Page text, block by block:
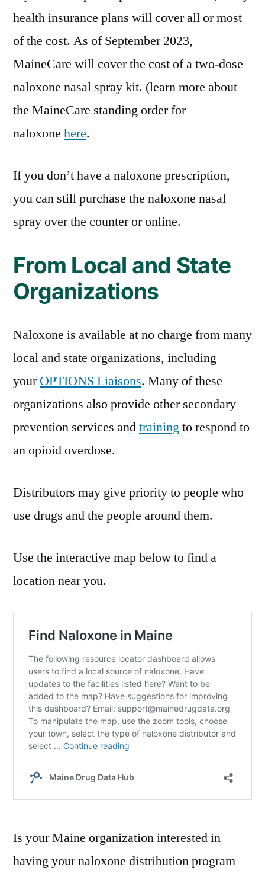
health insurance plans will cover all or most
of the cost. As of September 2023,
MaineCare will cover the cost of a two-dose
naloxone nasal spray kit. (learn more about
the MaineCare standing order for
naloxone here.
If you don’t have a naloxone prescription,
you can still purchase the naloxone nasal
spray over the counter or online.
From Local and State
Organizations
Naloxone is available at no charge from many
local and state organizations, including
yourOPTIONS Liaisons. Many of these
organizations also provide other secondary
prevention services andtrainingto respond to
an opioid overdose.
Distributors may give priority to people who
use drugs and the people around them.
Use the interactive map below to find a
location near you.
Is your Maine organization interested in
having your naloxone distribution program